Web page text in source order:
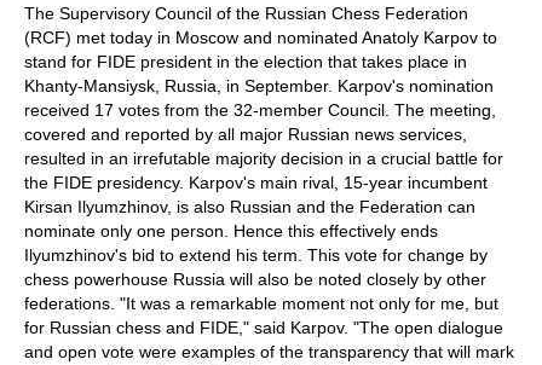
The Supervisory Council of the Russian Chess Federation
(RCF) met today in Moscow and nominated Anatoly Karpov to
stand for FIDE president in the election that takes place in
Khanty-Mansiysk, Russia, in September. Karpov's nomination
received 17 votes from the 32-member Council. The meeting,
covered and reported by all major Russian news services,
resulted in an irrefutable majority decision in a crucial battle for
the FIDE presidency. Karpov's main rival, 15-year incumbent
Kirsan Ilyumzhinov, is also Russian and the Federation can
nominate only one person. Hence this effectively ends
Ilyumzhinov's bid to extend his term. This vote for change by
chess powerhouse Russia will also be noted closely by other
federations. "It was a remarkable moment not only for me, but
for Russian chess and FIDE," said Karpov. "The open dialogue
and open vote were examples of the transparency that will mark